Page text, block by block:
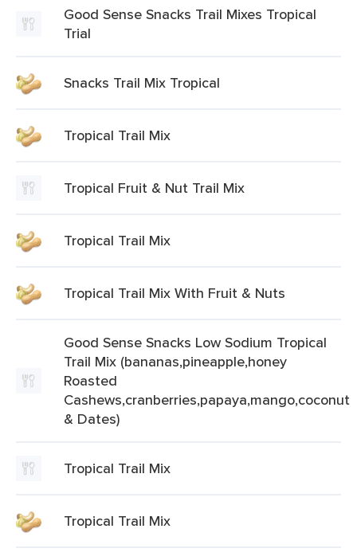
Good Sense Snacks Trail Mixes Tropical
Trial
Snacks Trail Mix Tropical
Tropical Trail Mix
Tropical Fruit & Nut Trail Mix
Tropical Trail Mix
Tropical Trail Mix With Fruit & Nuts
Good Sense Snacks Low Sodium Tropical
Trail Mix (bananas,pineapple,honey
Roasted
Cashews,cranberries,papaya,mango,coconut
& Dates)
Tropical Trail Mix
Tropical Trail Mix